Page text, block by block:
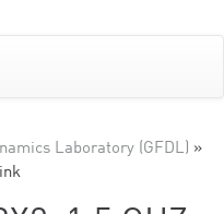
Laboratory (GFDL) »